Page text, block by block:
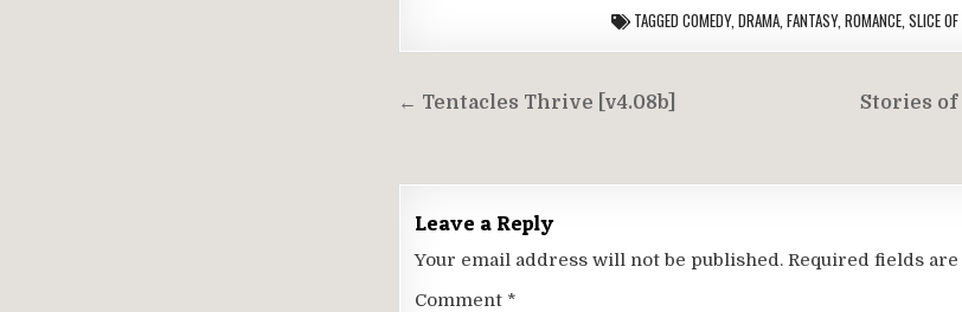
TAGGEDCOMEDY,DRAMA ,FANTASY,ROMANCE ,SLICE OF
Post
Stories of
← Tentacles Thrive [v4.08b]
Leave a Reply
Your email address will not be published. Required fields
Comment *